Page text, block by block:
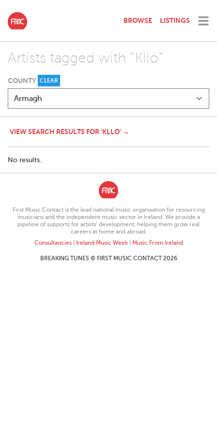
BROWSE LISTINGS
Artists tagged with "Kllo"
COUNTY CLEAR
VIEW SEARCH RESULTS FOR 'KLLO' →
No results.
First Music Contact is the lead national music organisation for resourcing
musicians and the independent music sector in Ireland. We provide a
pipeline of supports for artists’ development, helping them grow real
careers at home and abroad.
Consultancies| Ireland Music Week| Music From Ireland
BREAKING TUNES © FIRST MUSIC CONTACT 2026